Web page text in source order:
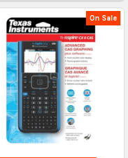
On Sale